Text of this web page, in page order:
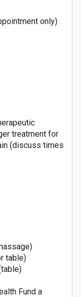
only)
treatment for
(discuss times
table)
Fund a